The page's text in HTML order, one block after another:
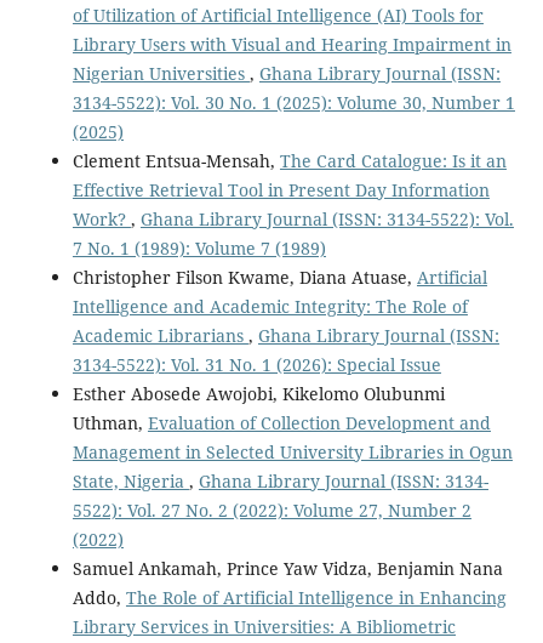
of Utilization of Artificial Intelligence (AI) Tools for
Library Users with Visual and Hearing Impairment in
Nigerian Universities , Ghana Library Journal (ISSN:
3134-5522): Vol. 30 No. 1 (2025): Volume 30, Number 1
(2025)
Clement Entsua-Mensah, The Card Catalogue: Is it an
Effective Retrieval Tool in Present Day Information
Work? , Ghana Library Journal (ISSN: 3134-5522): Vol.
7 No. 1 (1989): Volume 7 (1989)
Christopher Filson Kwame, Diana Atuase, Artificial
Intelligence and Academic Integrity: The Role of
Academic Librarians , Ghana Library Journal (ISSN:
3134-5522): Vol. 31 No. 1 (2026): Special Issue
Esther Abosede Awojobi, Kikelomo Olubunmi
Uthman, Evaluation of Collection Development and
Management in Selected University Libraries in Ogun
State, Nigeria , Ghana Library Journal (ISSN: 3134-
5522): Vol. 27 No. 2 (2022): Volume 27, Number 2
(2022)
Samuel Ankamah, Prince Yaw Vidza, Benjamin Nana
Addo, The Role of Artificial Intelligence in Enhancing
Library Services in Universities: A Bibliometric